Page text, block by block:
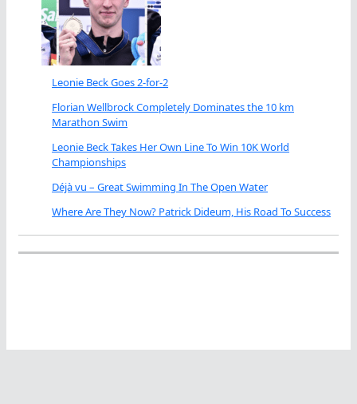
Leonie Beck Goes 2-for-2
Florian Wellbrock Completely Dominates the 10 km
Marathon Swim
Leonie Beck Takes Her Own Line To Win 10K World
Championships
Déjà vu – Great Swimming In The Open Water
Where Are They Now? Patrick Dideum, His Road To Success